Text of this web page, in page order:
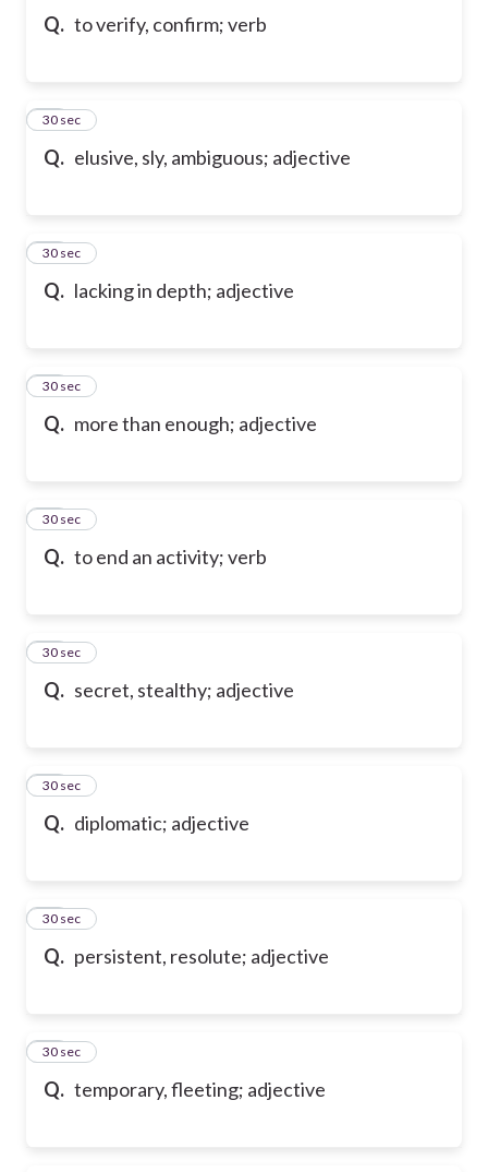
Q. to verify, confirm; verb
Q. elusive, sly, ambiguous; adjective
10
30 sec
Q. lacking in depth; adjective
11
30 sec
Q. more than enough; adjective
12
30 sec
Q. to end an activity; verb
13
30 sec
Q. secret, stealthy; adjective
14
30 sec
Q. diplomatic; adjective
15
30 sec
Q. persistent, resolute; adjective
16
30 sec
Q. temporary, fleeting; adjective
17
30 sec